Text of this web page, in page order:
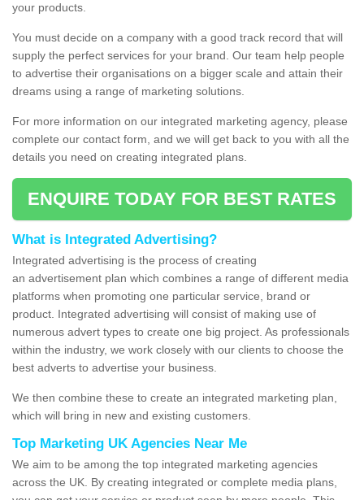
your products.
You must decide on a company with a good track record that will
supply the perfect services for your brand. Our team help people
to advertise their organisations on a bigger scale and attain their
dreams using a range of marketing solutions.
For more information on our integrated marketing agency, please
complete our contact form, and we will get back to you with all the
details you need on creating integrated plans.
ENQUIRE TODAY FOR BEST RATES
What is Integrated Advertising?
Integrated advertising is the process of creating
an advertisement plan which combines a range of different media
platforms when promoting one particular service, brand or
product. Integrated advertising will consist of making use of
numerous advert types to create one big project. As professionals
within the industry, we work closely with our clients to choose the
best adverts to advertise your business.
We then combine these to create an integrated marketing plan,
which will bring in new and existing customers.
Top Marketing UK Agencies Near Me
We aim to be among the top integrated marketing agencies
across the UK. By creating integrated or complete media plans,